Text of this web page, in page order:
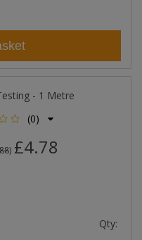
- 1 Metre
(0)
) £4.78
Qty: